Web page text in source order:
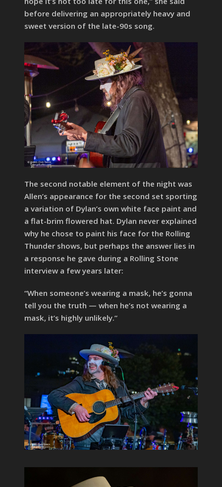
before delivering an appropriately heavy and
sweet version of the late-90s song.
The second notable element of the night was
Allen’s appearance for the second set sporting
a variation of Dylan’s own white face paint and
a flat-brim flowered hat. Dylan never explained
why he chose to paint his face for the Rolling
Thunder shows, but perhaps the answer lies in
a response he gave during a Rolling Stone
interview a few years later:
“When someone’s wearing a mask, he’s gonna
tell you the truth — when he’s not wearing a
mask, it’s highly unlikely.”